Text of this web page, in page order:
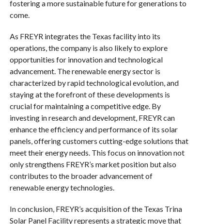
fostering a more sustainable future for generations to
come.
As FREYR integrates the Texas facility into its
operations, the company is also likely to explore
opportunities for innovation and technological
advancement. The renewable energy sector is
characterized by rapid technological evolution, and
staying at the forefront of these developments is
crucial for maintaining a competitive edge. By
investing in research and development, FREYR can
enhance the efficiency and performance of its solar
panels, offering customers cutting-edge solutions that
meet their energy needs. This focus on innovation not
only strengthens FREYR’s market position but also
contributes to the broader advancement of
renewable energy technologies.
In conclusion, FREYR’s acquisition of the Texas Trina
Solar Panel Facility represents a strategic move that